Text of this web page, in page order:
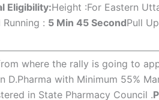
Eligibility:Height :For Eastern
Running : 5 Min 45 SecondPull
where the rally is going to
D.Pharma with Minimum 55%
in State Pharmacy Council .